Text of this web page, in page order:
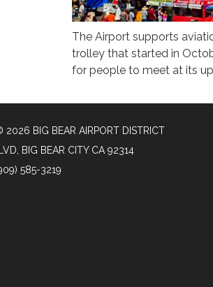
The Airport supports
trolley that started in
for people to meet at its
2026 BIG BEAR AIRPORT DISTRICT
BIG BEAR CITY CA 92314
585-3219